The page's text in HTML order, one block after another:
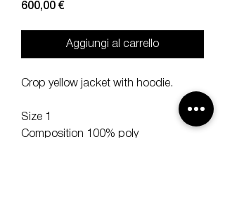
600,00 €Prezzo
Aggiungi al carrello
Crop yellow jacket with hoodie.
Size 1
Composition 100% poly